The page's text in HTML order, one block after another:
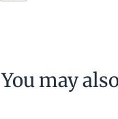
You may